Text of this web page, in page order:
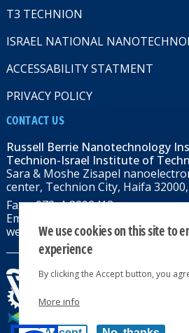
T3 TECHNION
ISRAEL NATIONAL
ACCESSABILITY STATMENT
PRIVACY POLICY
CONTACT US
Russell Berrie Nanotechnology
Technion-Israel Institute of
Sara & Moshe Zisapel
center, Technion City, Haifa
Fax: +972-4-8292418
Email:
web: rbni.technion.ac.il
We use cookies on this site to
experience
By clicking the Accept button, you
More info